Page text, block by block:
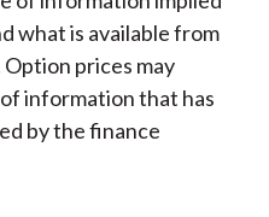
what is available from
prices may
information that has
by the finance